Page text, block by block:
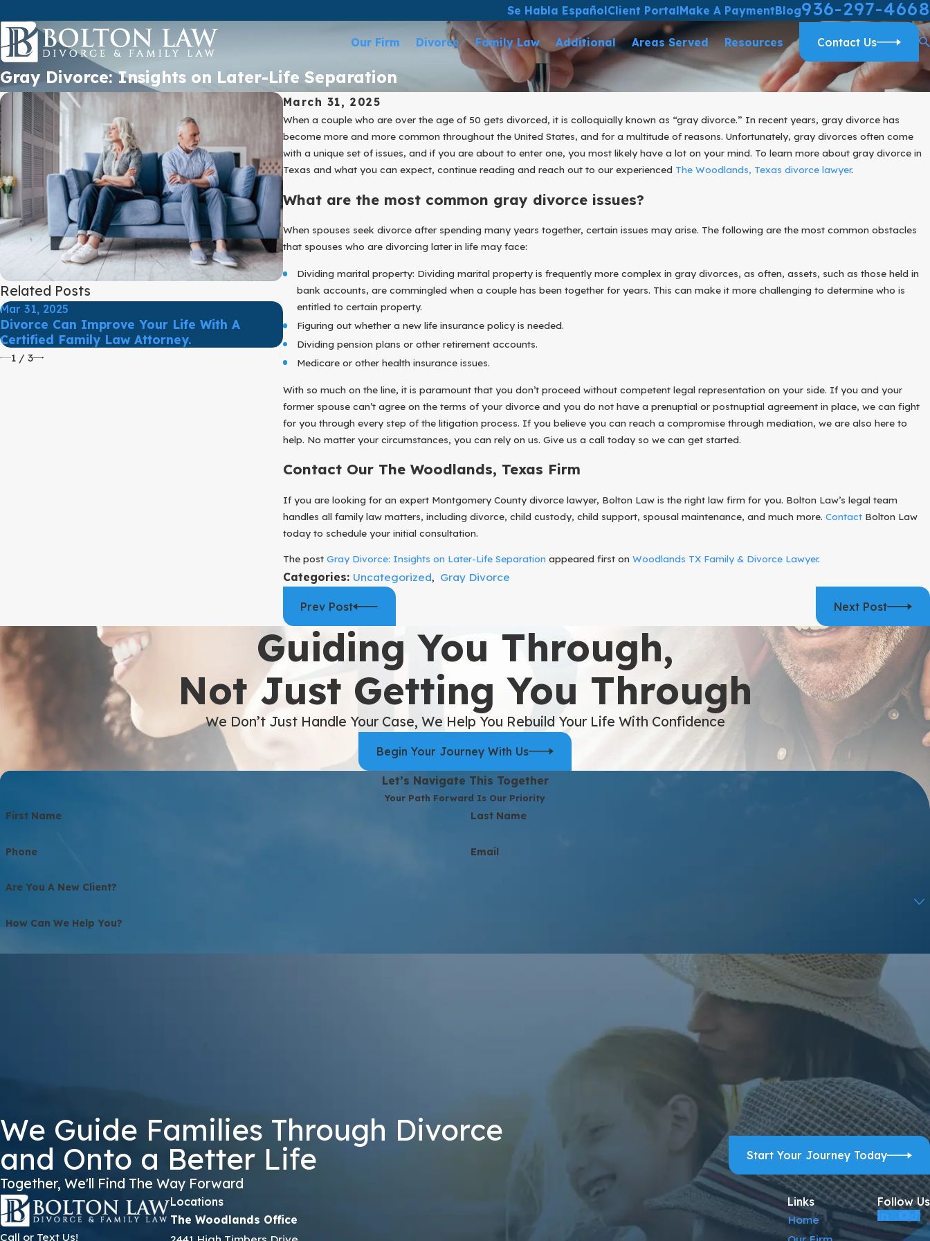
Se Habla EspañolClient PortalMake A PaymentBlog936-297-4668
Our Firm Divorce Family Law Additional Areas Served Resources Contact Us
Gray Divorce: Insights on Later-Life Separation
March 31, 2025
When a couple who are over the age of 50 gets divorced, it is colloquially known as “gray divorce.” In recent years, gray divorce has
become more and more common throughout the United States, and for a multitude of reasons. Unfortunately, gray divorces often come
with a unique set of issues, and if you are about to enter one, you most likely have a lot on your mind. To learn more about gray divorce in
Texas and what you can expect, continue reading and reach out to our experienced The Woodlands, Texas divorce lawyer.
What are the most common gray divorce issues?
When spouses seek divorce after spending many years together, certain issues may arise. The following are the most common obstacles
that spouses who are divorcing later in life may face:
Dividing marital property: Dividing marital property is frequently more complex in gray divorces, as often, assets, such as those held in
bank accounts, are commingled when a couple has been together for years. This can make it more challenging to determine who is
entitled to certain property.
Figuring out whether a new life insurance policy is needed.
Dividing pension plans or other retirement accounts.
Medicare or other health insurance issues.
With so much on the line, it is paramount that you don’t proceed without competent legal representation on your side. If you and your
former spouse can’t agree on the terms of your divorce and you do not have a prenuptial or postnuptial agreement in place, we can fight
for you through every step of the litigation process. If you believe you can reach a compromise through mediation, we are also here to
help. No matter your circumstances, you can rely on us. Give us a call today so we can get started.
Contact Our The Woodlands, Texas Firm
If you are looking for an expert Montgomery County divorce lawyer, Bolton Law is the right law firm for you. Bolton Law’s legal team
handles all family law matters, including divorce, child custody, child support, spousal maintenance, and much more. ContactBolton Law
today to schedule your initial consultation.
The post Gray Divorce: Insights on Later-Life Separation appeared first on Woodlands TX Family & Divorce Lawyer.
Categories: Uncategorized, Gray Divorce
Prev Post Next Post
Related Posts
Mar 31, 2025
Divorce Can Improve Your Life With A
Certified Family Law Attorney.
Protect Your Business During Your Divorce
1/ 3
Guiding You Through,
Not Just Getting You Through
We Don’t Just Handle Your Case, We Help You Rebuild Your Life With Confidence
Begin Your Journey With Us
Let’s Navigate This Together
Your Path Forward Is Our Priority
First Name Last Name
Phone Email
Are You A New Client?
How Can We Help You?
Acceptable Use Policy
We Guide Families Through Divorce
and Onto a Better Life
Together, We'll Find The Way Forward
Start Your Journey Today
Call or Text Us!
Locations
The Woodlands Office
Links
Home
Follow Us